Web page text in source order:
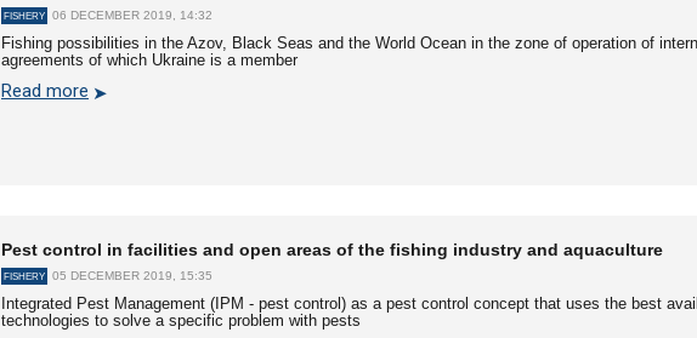
FISHERY 06 DECEMBER 2019, 14:32
Fishing possibilities in the Azov, Black Seas and the World Ocean in the zone of operation of
agreements of which Ukraine is a member
Read more
Pest control in facilities and open areas of the fishing industry and aquaculture
FISHERY 05 DECEMBER 2019, 15:35
Integrated Pest Management (IPM - pest control) as a pest control concept that uses the best
technologies to solve a specific problem with pests